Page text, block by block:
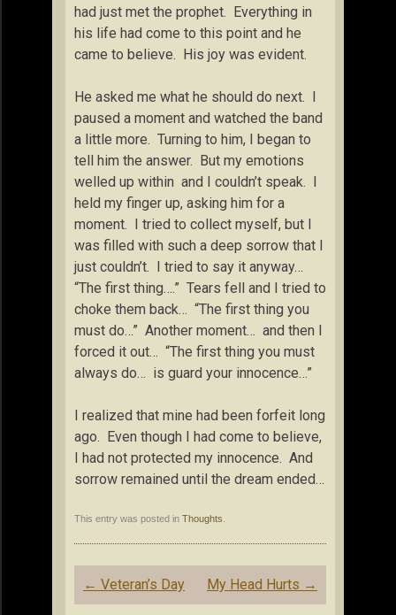
had just met the prophet. Everything in
his life had come to this point and he
came to believe. His joy was evident.
He asked me what he should do next. I
paused a moment and watched the band
a little more. Turning to him, I began to
tell him the answer. But my emotions
welled up within and I couldn’t speak. I
held my finger up, asking him for a
moment. I tried to collect myself, but I
was filled with such a deep sorrow that I
just couldn’t. I tried to say it anyway…
“The first thing….” Tears fell and I tried to
choke them back… “The first thing you
must do…” Another moment… and then I
forced it out… “The first thing you must
always do… is guard your innocence…”
I realized that mine had been forfeit long
ago. Even though I had come to believe,
I had not protected my innocence. And
sorrow remained until the dream ended…
This entry was posted in Thoughts
Post
navigation
← Veteran’s Day My Head Hurts →